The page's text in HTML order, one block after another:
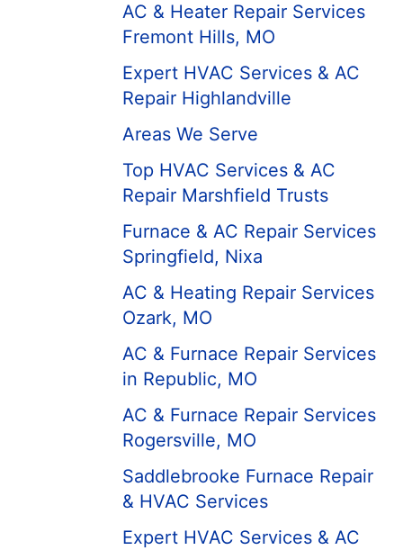
AC & Heater Repair Services
Fremont Hills, MO
Expert HVAC Services & AC
Repair Highlandville
Areas We Serve
Top HVAC Services & AC
Repair Marshfield Trusts
Furnace & AC Repair Services
Springfield, Nixa
AC & Heating Repair Services
Ozark, MO
AC & Furnace Repair Services
in Republic, MO
AC & Furnace Repair Services
Rogersville, MO
Saddlebrooke Furnace Repair
& HVAC Services
Expert HVAC Services & AC